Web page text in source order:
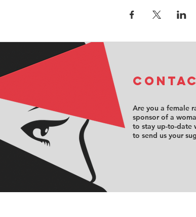
Are you a female
sponsor of a
to stay up-to-date
to send us your